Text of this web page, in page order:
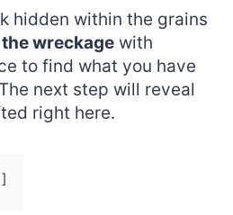
hidden within the grains
wreckage with
to find what you have
next step will reveal
right here.